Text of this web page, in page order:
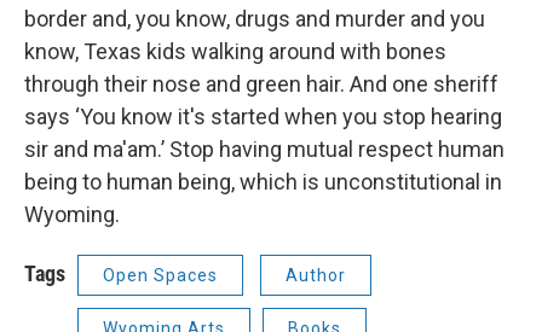
border and, you know, drugs and murder and you
know, Texas kids walking around with bones
through their nose and green hair. And one sheriff
says ‘You know it's started when you stop hearing
sir and ma'am.’ Stop having mutual respect human
being to human being, which is unconstitutional in
Wyoming.
Tags Open Spaces Author
Wyoming Arts Books